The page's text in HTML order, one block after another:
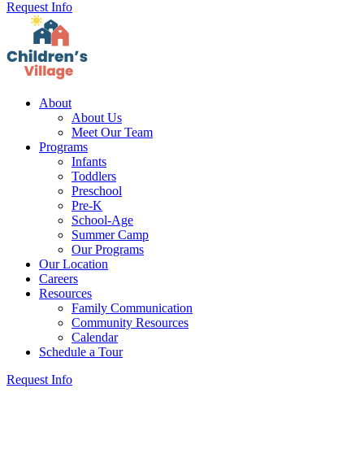
Request Info
About
About Us
Meet Our Team
Programs
Infants
Toddlers
Preschool
Pre-K
School-Age
Summer Camp
Our Programs
Our Location
Careers
Resources
Family Communication
Community Resources
Calendar
Schedule a Tour
Request Info